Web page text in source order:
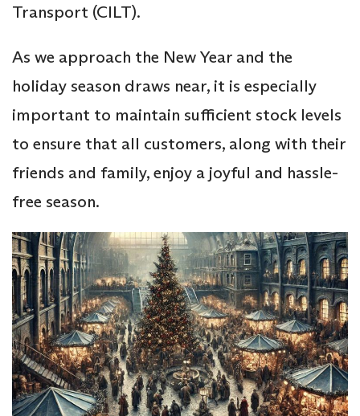
Transport (CILT).
As we approach the New Year and the
holiday season draws near, it is especially
important to maintain sufficient stock levels
to ensure that all customers, along with their
friends and family, enjoy a joyful and hassle-
free season.